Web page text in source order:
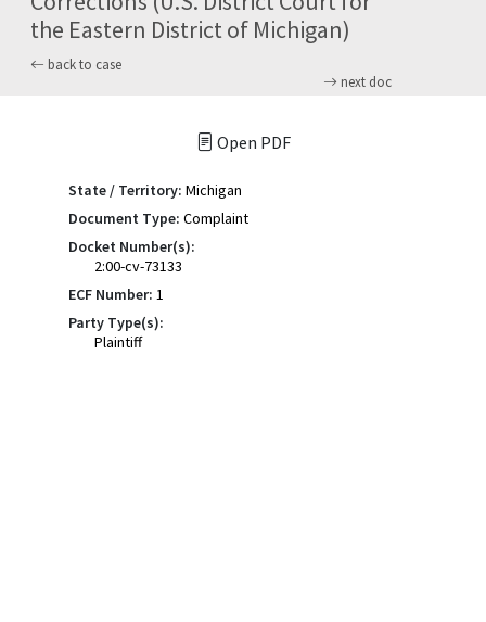
the Eastern District of Michigan)
back to case
next doc
Open PDF
State / Territory: Michigan
Document Type: Complaint
Docket Number(s):
2:00-cv-73133
ECF Number: 1
Party Type(s):
Plaintiff